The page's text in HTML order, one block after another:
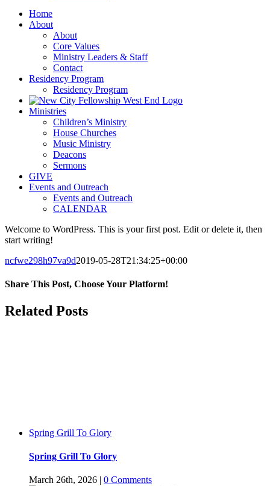
Home
About
About
Core Values
Ministry Leaders & Staff
Contact
Residency Program
Residency Program
Ministries
Children’s Ministry
House Churches
Music Ministry
Deacons
Sermons
GIVE
Events and Outreach
Events and Outreach
CALENDAR
Welcome to WordPress. This is your first post. Edit or delete it, then
start writing!
ncfwe298h97va9d2019-05-28T21:34:25+00:00
Share This Post, Choose Your Platform!
Facebook
Twitter
LinkedIn
WhatsApp
Tumblr
Pinterest
Related Posts
Spring Grill To Glory
Spring Grill To Glory
March 26th, 2026 | 0 Comments